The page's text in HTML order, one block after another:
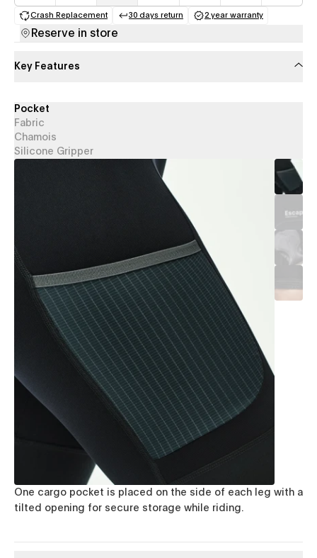
Crash Replacement
(opens in a new tab)
30 days return
(opens in a new tab)
2 year warranty
(opens in a new
Reserve in store
Key Features
Pocket
Fabric
Chamois
Silicone Gripper
One cargo pocket is placed on the side of each leg with a
tilted opening for secure storage while riding.